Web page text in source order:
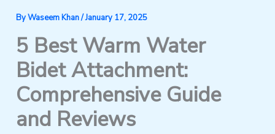
ByWaseem Khan/January 17, 2025
5 Best Warm Water
Bidet Attachment:
Comprehensive Guide
and Reviews